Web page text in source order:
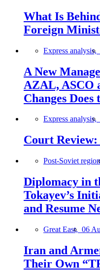
What Is
Foreign
Express analysis,
A New
AZAL, ASCO
Changes
Express analysis,
Court Review:
Post-Soviet
Diplomacy in
Tokayev’s
and Resume
Great East, 06
Iran and
Their Own